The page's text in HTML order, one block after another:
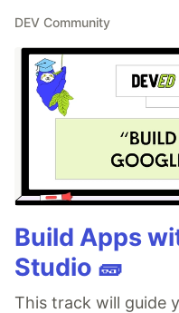
DEV Community
Build Apps
Studio 🧱
This track will guide